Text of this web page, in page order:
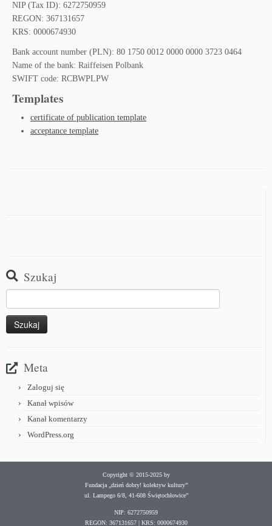
NIP (Tax ID): 6272750959
REGON: 367131657
KRS: 0000674930
Bank account number (PLN): 80 1750 0012 0000 0000 3723 0464
Name of the bank: Raiffeisen Polbank
SWIFT code: RCBWPLPW
Templates
certificate of publication template
acceptance template
Szukaj
Meta
Zaloguj się
Kanał wpisów
Kanał komentarzy
WordPress.org
Copyright © 2015-2025 by
Fundacja „dzień dobry! kolektyw kultury”
ul. Lampego 6/8, 41-608 Świętochłowice”
NIP: 6272750959
REGON: 367131657 | KRS: 0000674930